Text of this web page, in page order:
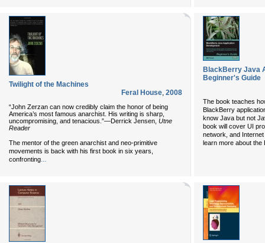
Twilight of the Machines
Feral House, 2008
“John Zerzan can now credibly claim the honor of being
America’s most famous anarchist. His writing is sharp,
uncompromising, and tenacious.”—Derrick Jensen, Utne
Reader
The mentor of the green anarchist and neo-primitive
movements is back with his first book in six years,
confronting
BlackBerry Java
Beginner's Guide
The book teaches
BlackBerry
know Java but not
book will cover UI
network, and
learn more about the